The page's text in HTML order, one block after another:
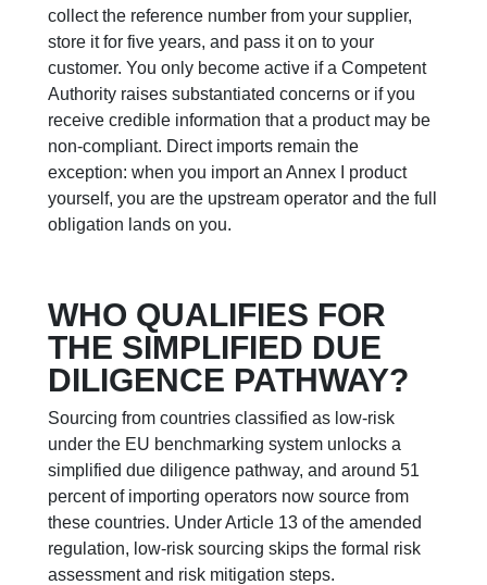
collect the reference number from your supplier,
store it for five years, and pass it on to your
customer. You only become active if a Competent
Authority raises substantiated concerns or if you
receive credible information that a product may be
non-compliant. Direct imports remain the
exception: when you import an Annex I product
yourself, you are the upstream operator and the full
obligation lands on you.
WHO QUALIFIES FOR
THE SIMPLIFIED DUE
DILIGENCE PATHWAY?
Sourcing from countries classified as low-risk
under the EU benchmarking system unlocks a
simplified due diligence pathway, and around 51
percent of importing operators now source from
these countries. Under Article 13 of the amended
regulation, low-risk sourcing skips the formal risk
assessment and risk mitigation steps.